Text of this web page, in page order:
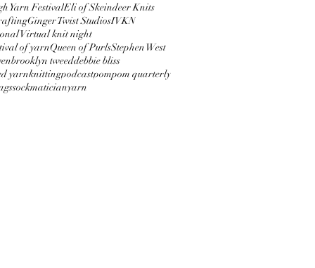
Yarn FestivalEli of Skeindeer Knits
Ginger Twist StudiosIVKN
Virtual knit night
of yarnQueen of PurlsStephen West
brooklyn tweeddebbie bliss
yarnknittingpodcastpompom quarterly
sockmaticianyarn